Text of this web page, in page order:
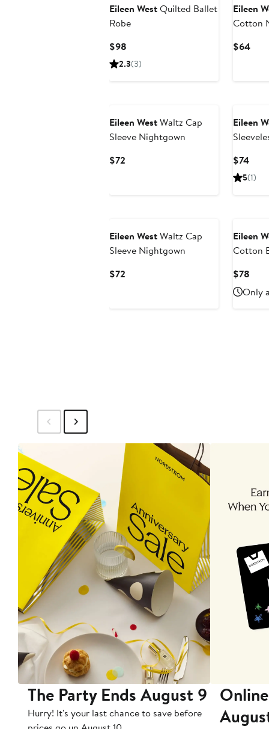
Eileen WestQuilted Ballet
Robe
$98
Price
2.3(3)
Eileen
Cotton
$64
Eileen WestWaltz Cap
Sleeve Nightgown
$72
Eileen
$74
Price
5(1)
Eileen WestWaltz Cap
Sleeve Nightgown
$72
Eileen
Cotton
$78
$78
Only
The Party Ends August 9
Hurry! It's your last chance to save before